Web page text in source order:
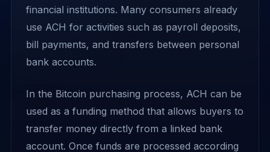
financial institutions. Many consumers already
use ACH for activities such as payroll deposits,
bill payments, and transfers between personal
bank accounts.
In the Bitcoin purchasing process, ACH can be
used as a funding method that allows buyers to
transfer money directly from a linked bank
account. Once funds are processed according